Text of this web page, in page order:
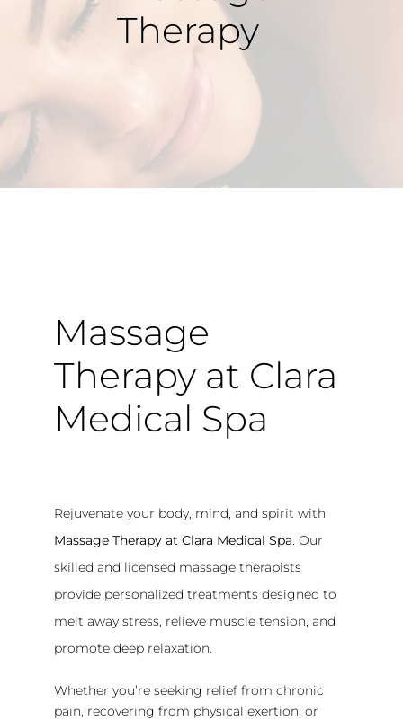
Therapy
Massage
Therapy at Clara
Medical Spa
Rejuvenate your body, mind, and spirit with
Massage Therapy at Clara Medical Spa . Our
skilled and licensed massage therapists
provide personalized treatments designed to
melt away stress, relieve muscle tension, and
promote deep relaxation.
Whether you’re seeking relief from chronic
pain, recovering from physical exertion, or